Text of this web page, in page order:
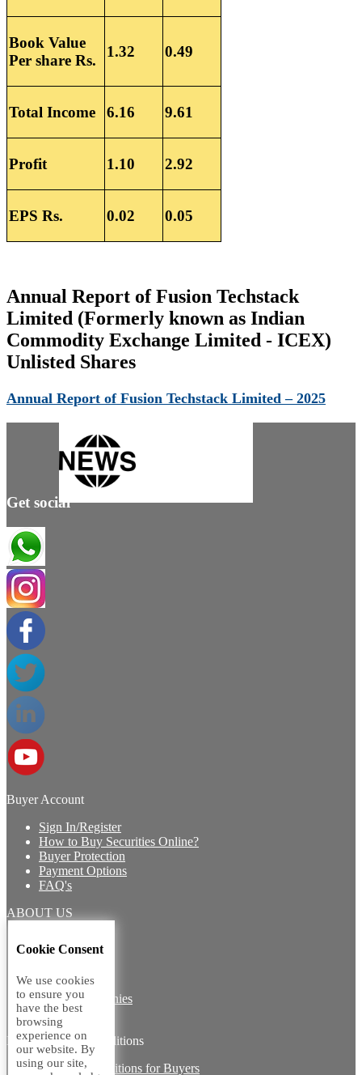
Book Value
Per share Rs.
1.32 0.49
Total Income 6.16 9.61
Profit 1.10 2.92
EPS Rs. 0.02 0.05
Annual Report of Fusion Techstack
Limited (Formerly known as Indian
Commodity Exchange Limited - ICEX)
Unlisted Shares
Annual Report of Fusion Techstack Limited – 2025
Get social
Buyer Account
Sign In/Register
How to Buy Securities Online?
Buyer Protection
Payment Options
FAQ's
ABOUT US
Core Team
Vision
Group Companies
Career with us
Legal terms and conditions
Terms & Conditions for Buyers
Cookie Consent
We use cookies
to ensure you
have the best
browsing
experience on
our website. By
using our site,